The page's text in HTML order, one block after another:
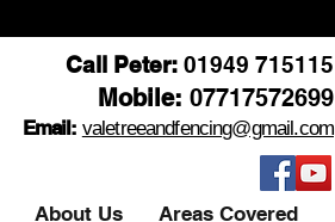
Call Peter: 01949 715115
Mobile: 07717572699
Email: valetreeandfencing@gmail.com
About Us Areas Covered